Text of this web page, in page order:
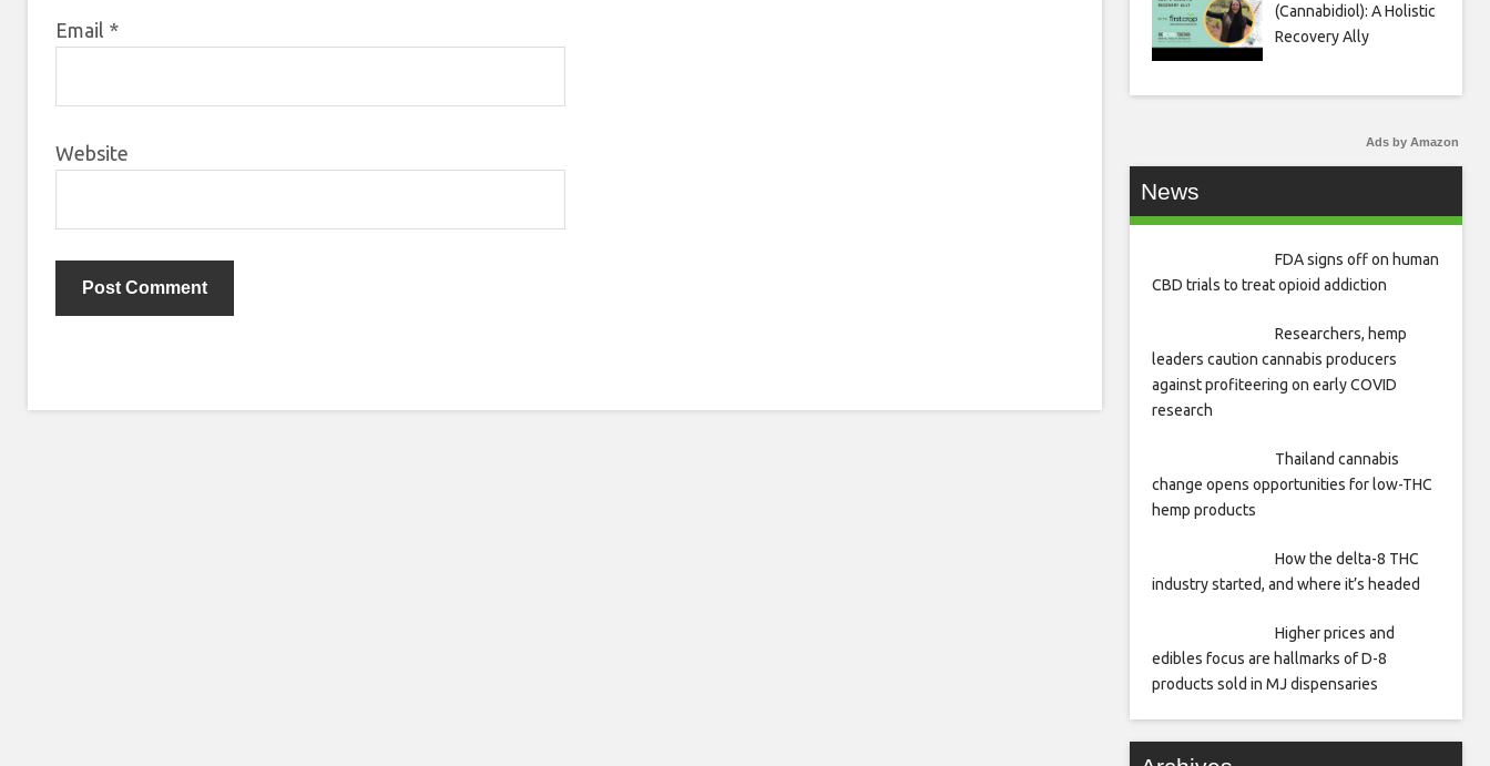
Email *
Website
(Cannabidiol): A Holistic
Recovery Ally
Ads by Amazon
News
FDA signs off on human
CBD trials to treat opioid addiction
Researchers, hemp
leaders caution cannabis producers
against profiteering on early COVID
research
Thailand cannabis
change opens opportunities for low-THC
hemp products
How the delta-8 THC
industry started, and where it’s headed
Higher prices and
edibles focus are hallmarks of D-8
products sold in MJ dispensaries